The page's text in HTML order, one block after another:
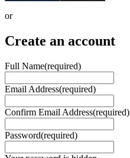
or
Create an account
Full Name(required)
Email Address(required)
Confirm Email Address(required)
Password(required)